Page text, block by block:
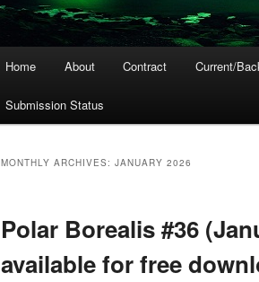
Home About Contract Current/
Submission Status
MONTHLY ARCHIVES: JANUARY 2026
Polar Borealis #36
available for free